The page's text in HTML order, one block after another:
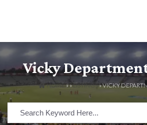
Vicky
HOME» »LISTINGS» VICKY